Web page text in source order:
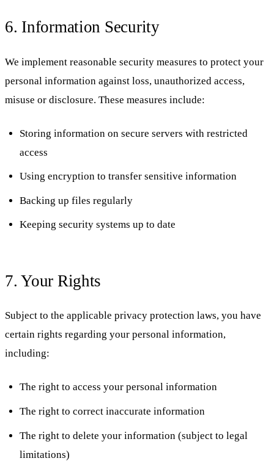
6. Information Security
We implement reasonable security measures to protect your
personal information against loss, unauthorized access,
misuse or disclosure. These measures include:
Storing information on secure servers with restricted
access
Using encryption to transfer sensitive information
Backing up files regularly
Keeping security systems up to date
7. Your Rights
Subject to the applicable privacy protection laws, you have
certain rights regarding your personal information,
including:
The right to access your personal information
The right to correct inaccurate information
The right to delete your information (subject to legal
limitations)